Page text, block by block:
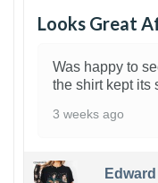
Looks Great
Was happy to
the shirt kept its
3 weeks ago